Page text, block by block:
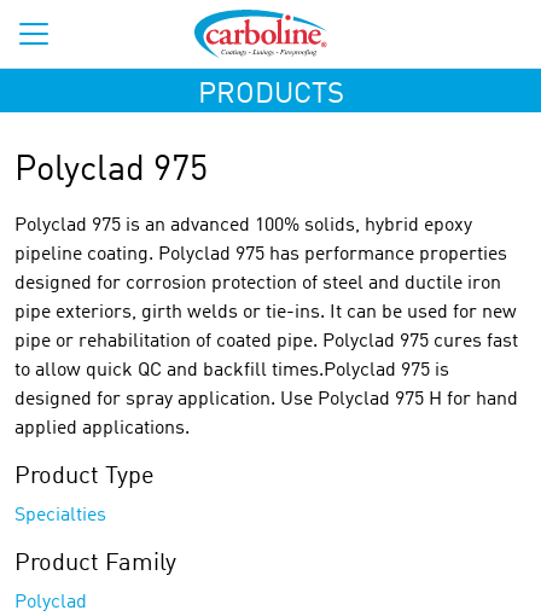
PRODUCTS
Polyclad 975
Polyclad 975 is an advanced 100% solids, hybrid epoxy
pipeline coating. Polyclad 975 has performance properties
designed for corrosion protection of steel and ductile iron
pipe exteriors, girth welds or tie-ins. It can be used for new
pipe or rehabilitation of coated pipe. Polyclad 975 cures fast
to allow quick QC and backfill times.Polyclad 975 is
designed for spray application. Use Polyclad 975 H for hand
applied applications.
Product Type
Specialties
Product Family
Polyclad